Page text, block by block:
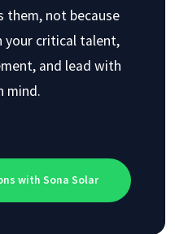
them, not because
your critical talent,
and lead with
mind.
with Sona Solar